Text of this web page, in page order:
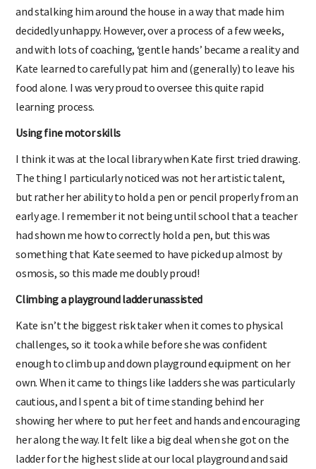
and stalking him around the house in a way that made him
decidedly unhappy. However, over a process of a few weeks,
and with lots of coaching, ‘gentle hands’ became a reality and
Kate learned to carefully pat him and (generally) to leave his
food alone. I was very proud to oversee this quite rapid
learning process.
Using fine motor skills
I think it was at the local library when Kate first tried drawing.
The thing I particularly noticed was not her artistic talent,
but rather her ability to hold a pen or pencil properly from an
early age. I remember it not being until school that a teacher
had shown me how to correctly hold a pen, but this was
something that Kate seemed to have picked up almost by
osmosis, so this made me doubly proud!
Climbing a playground ladder unassisted
Kate isn’t the biggest risk taker when it comes to physical
challenges, so it took a while before she was confident
enough to climb up and down playground equipment on her
own. When it came to things like ladders she was particularly
cautious, and I spent a bit of time standing behind her
showing her where to put her feet and hands and encouraging
her along the way. It felt like a big deal when she got on the
ladder for the highest slide at our local playground and said